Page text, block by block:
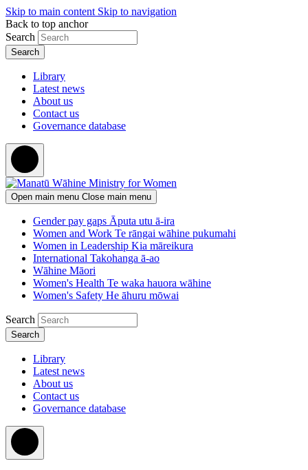
Skip to main content Skip to navigation
Back to top anchor
Search
Library
Latest news
About us
Contact us
Governance database
Open main menu Close main menu
Gender pay gaps Āputa utu ā-ira
Women and Work Te rāngai wāhine pukumahi
Women in Leadership Kia māreikura
International Takohanga ā-ao
Wāhine Māori
Women's Health Te waka hauora wāhine
Women's Safety He āhuru mōwai
Search
Library
Latest news
About us
Contact us
Governance database